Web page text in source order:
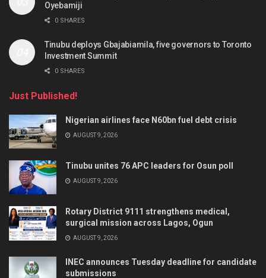
Oyebamiji
0 SHARES
Tinubu deploys Gbajabiamila, five governors to Toronto
Investment Summit
0 SHARES
Just Published!
Nigerian airlines face N60bn fuel debt crisis
AUGUST 9, 2026
Tinubu unites 76 APC leaders for Osun poll
AUGUST 9, 2026
Rotary District 9111 strengthens medical,
surgical mission across Lagos, Ogun
AUGUST 9, 2026
INEC announces Tuesday deadline for candidate
submissions